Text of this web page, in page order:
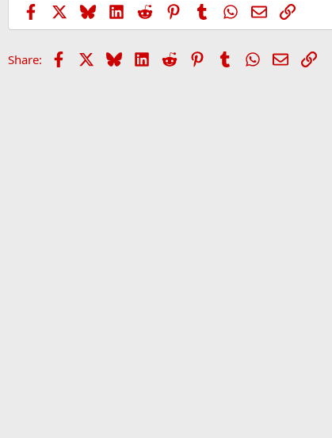
Facebook BlueskyLinkedIn
Reddit PinterestTumblrWhatsApp
EmailLink
Share: Facebook BlueskyLinkedIn
Reddit PinterestTumblr WhatsApp
EmailLink